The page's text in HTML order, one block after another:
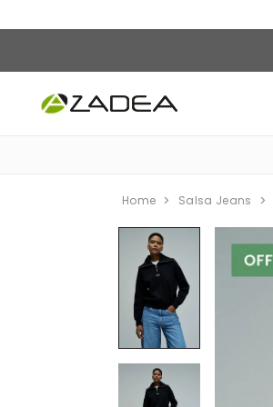
Home Salsa Jeans